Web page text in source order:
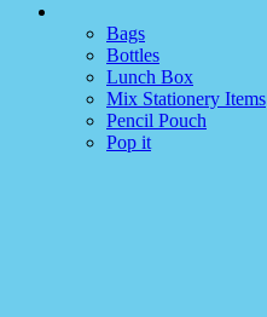
Bags
Bottles
Lunch Box
Mix Stationery Items
Pencil Pouch
Pop it